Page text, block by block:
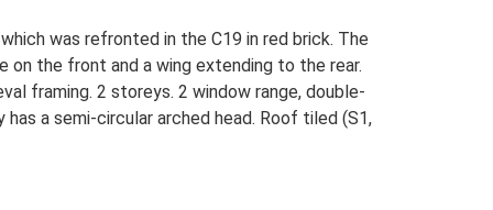
was refronted in the C19 in red brick. The
on the front and a wing extending to the rear.
framing. 2 storeys. 2 window range, double-
a semi-circular arched head. Roof tiled (S1,